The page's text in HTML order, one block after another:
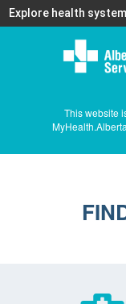
Explore health
This website